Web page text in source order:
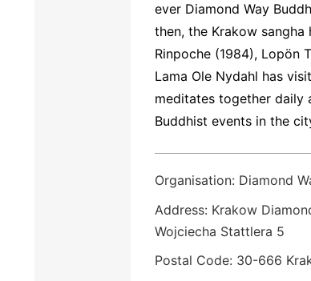
ever Diamond Way
then, the Krakow sangha
Rinpoche (1984), Lopön
Lama Ole Nydahl has
meditates together daily
Buddhist events in the
Organisation: Diamond
Address: Krakow
Wojciecha Stattlera 5
Postal Code: 30-666